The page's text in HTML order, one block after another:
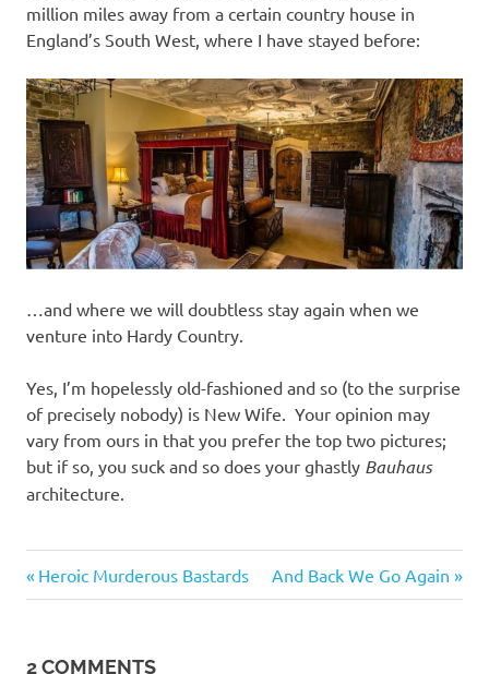
million miles away from a certain country house in
England’s South West, where I have stayed before:
…and where we will doubtless stay again when we
venture into Hardy Country.
Yes, I’m hopelessly old-fashioned and so (to the surprise
of precisely nobody) is New Wife. Your opinion may
vary from ours in that you prefer the top two pictures;
but if so, you suck and so does your ghastly Bauhaus
architecture.
of
Post
Previous
Post:
Heroic Murderous Bastards
Next
Post:
And Back We Go Again
2 COMMENTS